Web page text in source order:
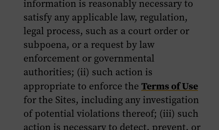
information is reasonably necessary to
satisfy any applicable law, regulation,
legal process, such as a court order or
subpoena, or a request by law
enforcement or governmental
authorities; (ii) such action is
appropriate to enforce the Terms of Use
for the Sites, including any investigation
of potential violations thereof; (iii) such
action is necessary to detect, prevent, or